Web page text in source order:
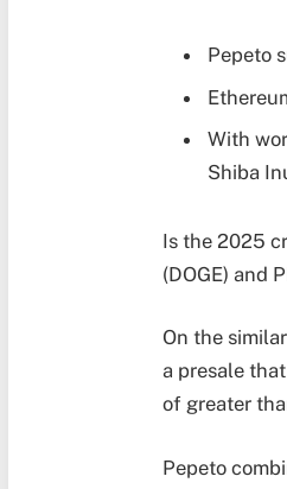
Pepeto
With
Shiba
Is the 2025
(DOGE) and
On the
a presale
of greater
Pepeto